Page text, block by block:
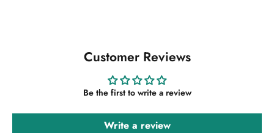
Customer Reviews
Be the first to write a review
Write a review